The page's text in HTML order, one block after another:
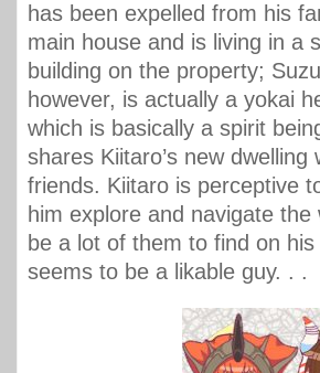
has been expelled from his
main house and is living in a
building on the property;
however, is actually a yokai
which is basically a spirit
shares Kiitaro’s new
friends. Kiitaro is perceptive
him explore and navigate
be a lot of them to find on
seems to be a likable guy. . .